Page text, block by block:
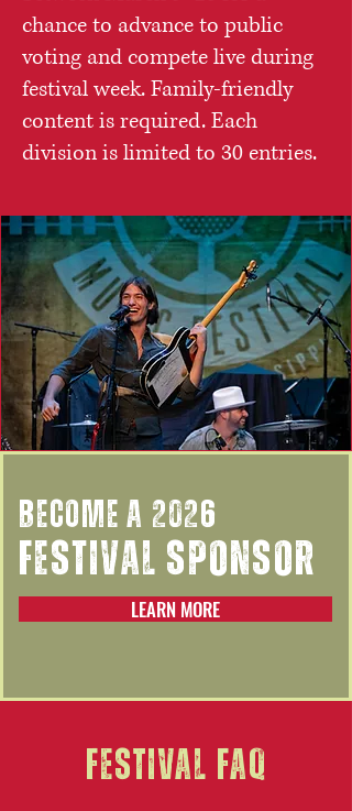
chance to advance to public
voting and compete live during
festival week. Family-friendly
content is required. Each
division is limited to 30 entries.
BECOME A 2026
FESTIVAL SPONSOR
LEARN MORE
festival faq